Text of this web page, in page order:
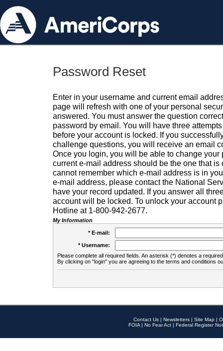
Password Reset
Enter in your username and current email
page will refresh with one of your personal
answered. You must answer the question
password by email. You will have three
before your account is locked. If you
challenge questions, you will receive an email
Once you login, you will be able to change your
current e-mail address should be the one that is
cannot remember which e-mail address is in
e-mail address, please contact the National
have your record updated. If you answer all
account will be locked. To unlock your account
Hotline at 1-800-942-2677.
My Information
* E-mail:
* Username:
Please complete all required fields. An asterisk (*) denotes a
By clicking on "login" you are agreeing to the terms and conditions
Contact Us | Newsletters | Site Map |
FOIA | No Fear Act | Federal Register